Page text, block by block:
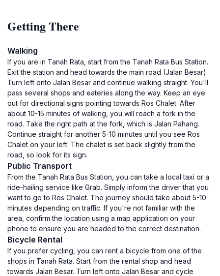
Getting There
Walking
If you are in Tanah Rata, start from the Tanah Rata Bus Station.
Exit the station and head towards the main road (Jalan Besar).
Turn left onto Jalan Besar and continue walking straight. You'll
pass several shops and eateries along the way. Keep an eye
out for directional signs pointing towards Ros Chalet. After
about 10-15 minutes of walking, you will reach a fork in the
road. Take the right path at the fork, which is Jalan Pahang.
Continue straight for another 5-10 minutes until you see Ros
Chalet on your left. The chalet is set back slightly from the
road, so look for its sign.
Public Transport
From the Tanah Rata Bus Station, you can take a local taxi or a
ride-hailing service like Grab. Simply inform the driver that you
want to go to Ros Chalet. The journey should take about 5-10
minutes depending on traffic. If you're not familiar with the
area, confirm the location using a map application on your
phone to ensure you are headed to the correct destination.
Bicycle Rental
If you prefer cycling, you can rent a bicycle from one of the
shops in Tanah Rata. Start from the rental shop and head
towards Jalan Besar. Turn left onto Jalan Besar and cycle